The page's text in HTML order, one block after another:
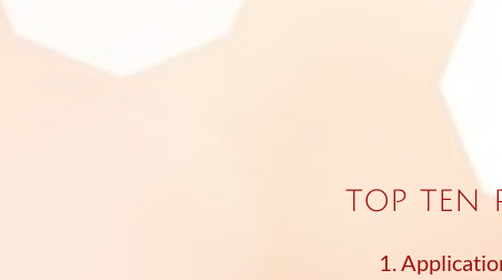
1.
top ten